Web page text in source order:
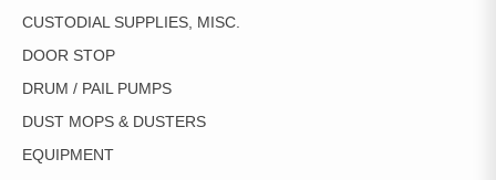
CUSTODIAL SUPPLIES, MISC.
DOOR STOP
DRUM / PAIL PUMPS
DUST MOPS & DUSTERS
EQUIPMENT